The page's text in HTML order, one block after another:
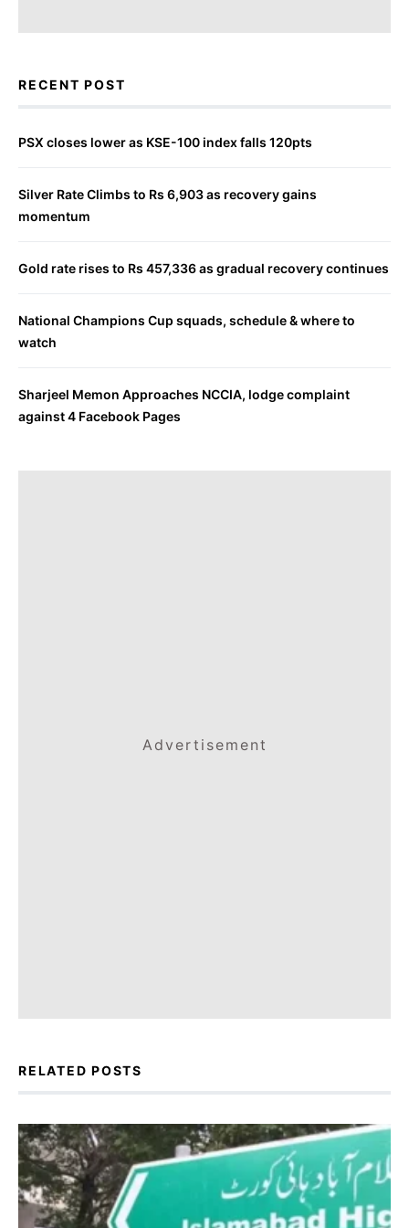
RECENT POST
PSX closes lower as KSE-100 index falls 120pts
Silver Rate Climbs to Rs 6,903 as recovery gains
momentum
Gold rate rises to Rs 457,336 as gradual recovery continues
National Champions Cup squads, schedule & where to
watch
Sharjeel Memon Approaches NCCIA, lodge complaint
against 4 Facebook Pages
Advertisement
RELATED POSTS